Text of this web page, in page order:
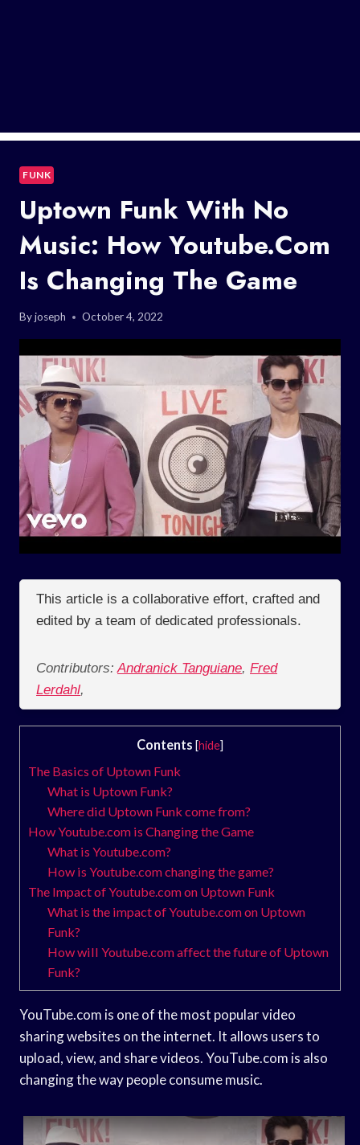
FUNK
Uptown Funk With No
Music: How Youtube.com
Is Changing The Game
Byjoseph October 4, 2022
This article is a collaborative effort, crafted and
edited by a team of dedicated professionals.
Contributors: Andranick Tanguiane, Fred
Lerdahl,
Contents [hide]
The Basics of Uptown Funk
What is Uptown Funk?
Where did Uptown Funk come from?
How Youtube.com is Changing the Game
What is Youtube.com?
How is Youtube.com changing the game?
The Impact of Youtube.com on Uptown Funk
What is the impact of Youtube.com on Uptown
Funk?
How will Youtube.com affect the future of Uptown
Funk?
YouTube.com is one of the most popular video
sharing websites on the internet. It allows users to
upload, view, and share videos. YouTube.com is also
changing the way people consume music.